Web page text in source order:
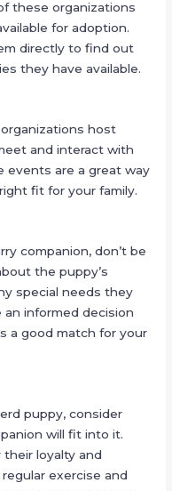
these organizations
for adoption.
directly to find out
they have available.
host
and interact with
events are a great way
fit for your family.
companion, don’t be
the puppy’s
special needs they
an informed decision
a good match for your
puppy, consider
will fit into it.
their loyalty and
exercise and